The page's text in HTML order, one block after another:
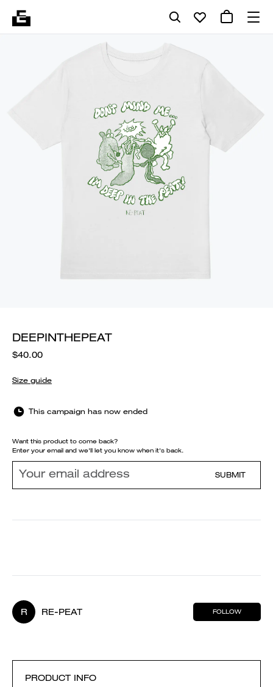
DEEPINTHEPEAT
$40.00
Size guide
This campaign has now ended
Want this product to come back?
Enter your email and we'll let you know when it's back.
SUBMIT
R RE-PEAT FOLLOW
PRODUCT INFO